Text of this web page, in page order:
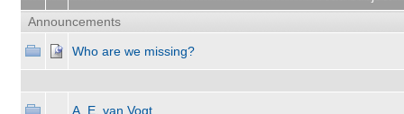
Announcements
Who are we missing?
A. E. van Vogt